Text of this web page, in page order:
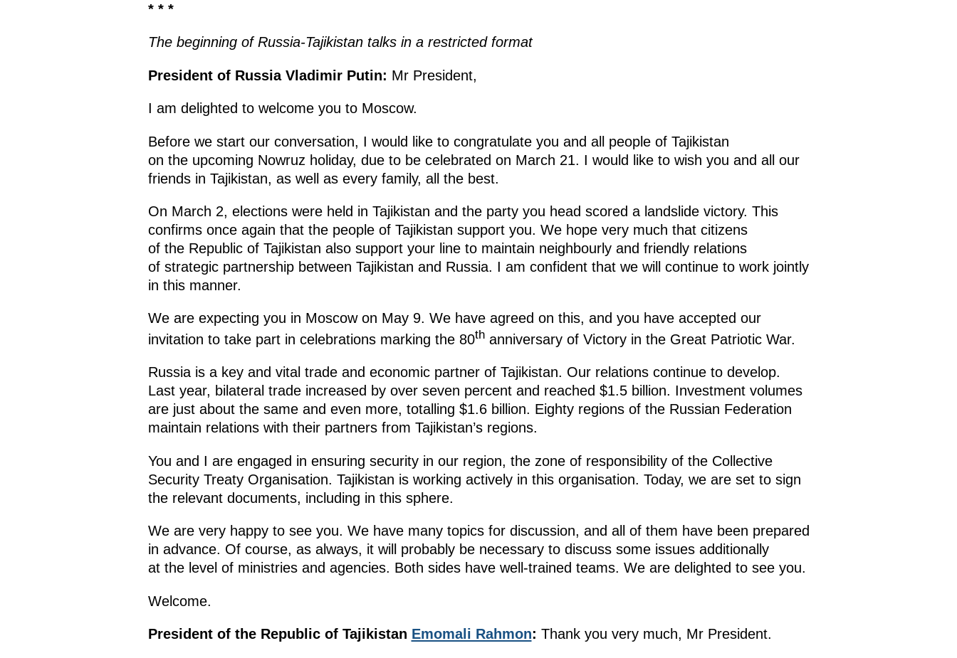
* * *
The beginning of Russia-Tajikistan talks in a restricted format
President of Russia Vladimir Putin: Mr President,
I am delighted to welcome you to Moscow.
Before we start our conversation, I would like to congratulate you and all people of Tajikistan
on the upcoming Nowruz holiday, due to be celebrated on March 21. I would like to wish you and all our
friends in Tajikistan, as well as every family, all the best.
On March 2, elections were held in Tajikistan and the party you head scored a landslide victory. This
confirms once again that the people of Tajikistan support you. We hope very much that citizens
of the Republic of Tajikistan also support your line to maintain neighbourly and friendly relations
of strategic partnership between Tajikistan and Russia. I am confident that we will continue to work jointly
in this manner.
We are expecting you in Moscow on May 9. We have agreed on this, and you have accepted our
invitation to take part in celebrations marking the 80thanniversary of Victory in the Great Patriotic War.
Russia is a key and vital trade and economic partner of Tajikistan. Our relations continue to develop.
Last year, bilateral trade increased by over seven percent and reached $1.5 billion. Investment volumes
are just about the same and even more, totalling $1.6 billion. Eighty regions of the Russian Federation
maintain relations with their partners from Tajikistan’s regions.
You and I are engaged in ensuring security in our region, the zone of responsibility of the Collective
Security Treaty Organisation. Tajikistan is working actively in this organisation. Today, we are set to sign
the relevant documents, including in this sphere.
We are very happy to see you. We have many topics for discussion, and all of them have been prepared
in advance. Of course, as always, it will probably be necessary to discuss some issues additionally
at the level of ministries and agencies. Both sides have well-trained teams. We are delighted to see you.
Welcome.
President of the Republic of Tajikistan Emomali Rahmon: Thank you very much, Mr President.